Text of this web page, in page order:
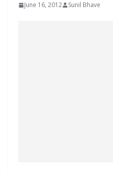
June 16, 2012 Sunil Bhave